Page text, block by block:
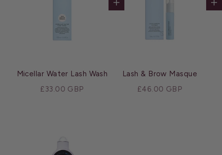
Add to cart
Micellar Water Lash Wash
Sale price
£33.00 GBP
Lash & Brow Masque
Sale price
£46.00 GBP